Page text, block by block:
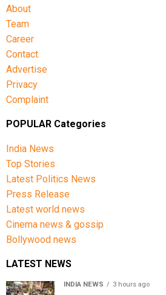
About
Team
Career
Contact
Advertise
Privacy
Complaint
POPULAR Categories
India News
Top Stories
Latest Politics News
Press Release
Latest world news
Cinema news & gossip
Bollywood news
LATEST NEWS
INDIA NEWS 3 hours ago